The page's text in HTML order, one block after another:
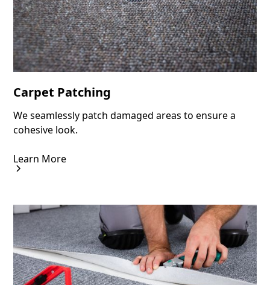
Carpet Patching
We seamlessly patch damaged areas to ensure a
cohesive look.
Learn More